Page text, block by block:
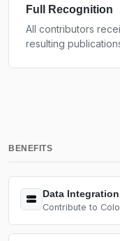
Full Recognition
All contributors
resulting
BENEFITS
Data Integration
Contribute to